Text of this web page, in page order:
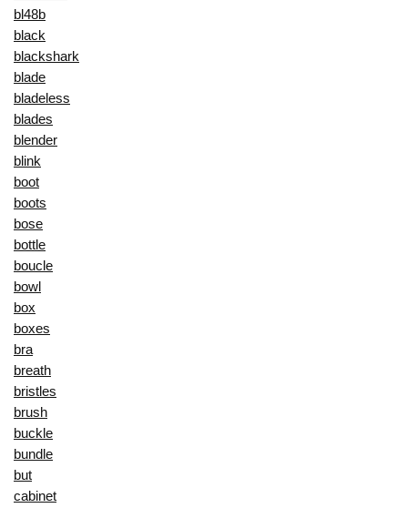
bl48b
black
blackshark
blade
bladeless
blades
blender
blink
boot
boots
bose
bottle
boucle
bowl
box
boxes
bra
breath
bristles
brush
buckle
bundle
but
cabinet